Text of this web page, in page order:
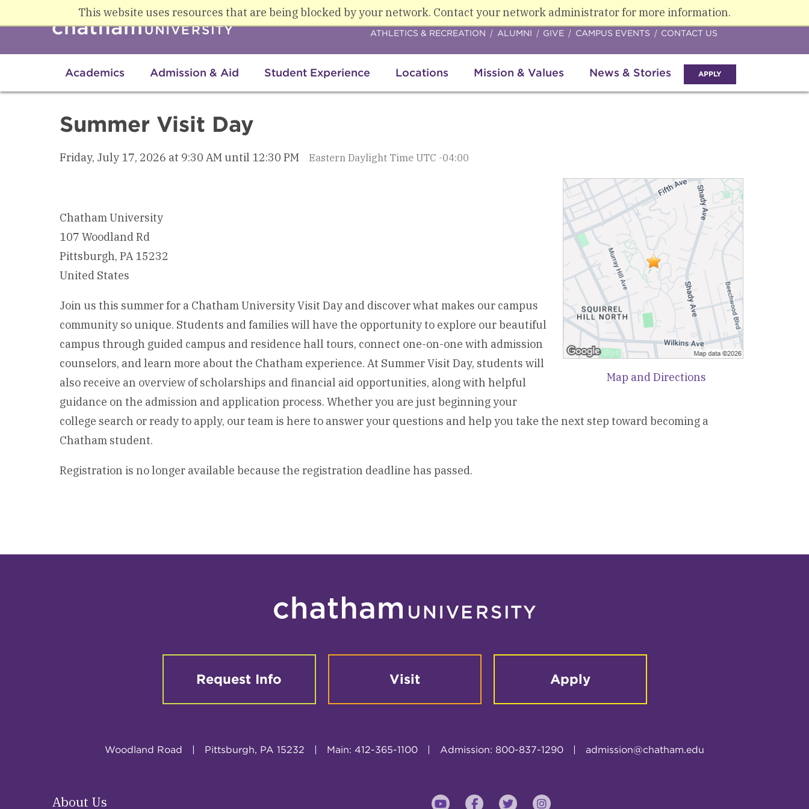
This website uses resources that are being blocked by your network. Contact your network administrator for more information.
Skip to main content
Academics Admission & Aid Student Experience Locations Mission & Values News & Stories APPLY
ATHLETICS & RECREATION ALUMNI GIVE CAMPUS EVENTS CONTACT US
Summer Visit Day
Friday, July 17, 2026 at 9:30 AM until 12:30 PM Eastern Daylight Time UTC -04:00
Map and Directions
Chatham University
107 Woodland Rd
Pittsburgh, PA 15232
United States
Join us this summer for a Chatham University Visit Day and discover what makes our campus
community so unique. Students and families will have the opportunity to explore our beautiful
campus through guided campus and residence hall tours, connect one-on-one with admission
counselors, and learn more about the Chatham experience. At Summer Visit Day, students will
also receive an overview of scholarships and financial aid opportunities, along with helpful
guidance on the admission and application process. Whether you are just beginning your
college search or ready to apply, our team is here to answer your questions and help you take the next step toward becoming a
Chatham student.
Registration is no longer available because the registration deadline has passed.
Request Info Visit Apply
Woodland Road | Pittsburgh, PA 15232 | Main: 412-365-1100 | Admission: 800-837-1290 | admission@chatham.edu
About Us YouTubeFacebookTwitterInstagram